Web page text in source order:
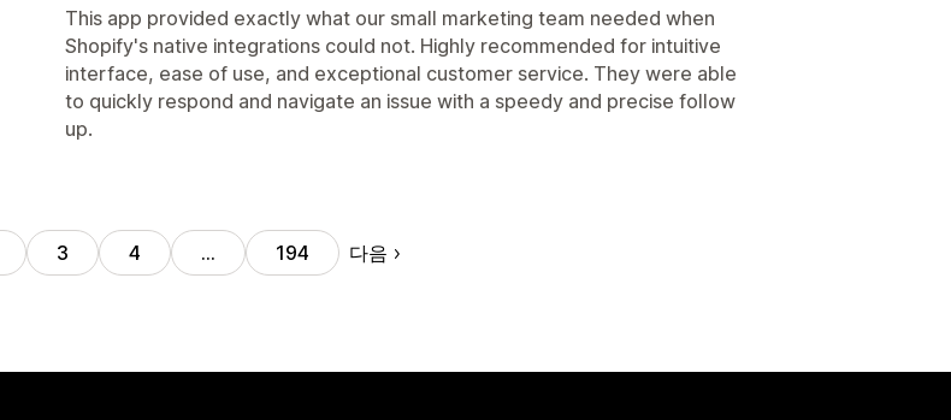
This app provided exactly what our small marketing team needed when
Shopify's native integrations could not. Highly recommended for intuitive
interface, ease of use, and exceptional customer service. They were able
to quickly respond and navigate an issue with a speedy and precise follow
up.
3 4 … 194 다음